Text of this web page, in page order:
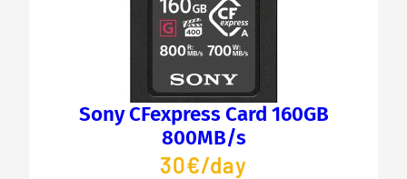
Sony CFexpress Card 160GB
800MB/s
30€/day